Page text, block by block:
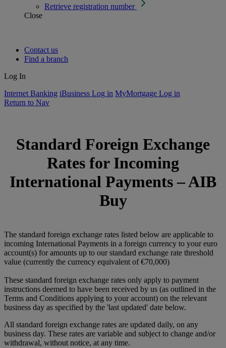
Retrieve registration number
Close
Contact us
Find a branch
Log In
Internet Banking iBusiness Log in MyMortgage Log in
Return to Nav
Standard Foreign Exchange
Rates for Incoming
International Payments – AIB
Buy
The standard foreign exchange rates listed below are applicable to
incoming International Payments in a foreign currency to your euro
account(s) for amounts up to our standard exchange rate threshold
value (currently the currency equivalent of €70,000)
These standard foreign exchange rates only apply to payment
instructions deemed to have been received by us (as outlined in the
Terms and Conditions applying to your account) on the relevant
business day as specified by the 'last updated' date below.
All standard foreign exchange rates are updated daily, on any
business day. These rates are variable and subject to change and/or
withdrawal, without notice, at any time.